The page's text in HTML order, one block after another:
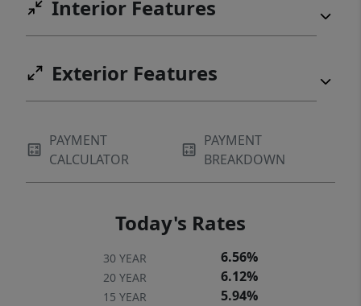
craftsmanship, and one of the most
beautiful settings in the McKenzie area.
Seller is a licensed agent in the state of
Oregon.
Interior Features
Exterior Features
PAYMENT
CALCULATOR
PAYMENT
BREAKDOWN
Today's Rates
30 YEAR 6.56%
20 YEAR 6.12%
15 YEAR 5.94%